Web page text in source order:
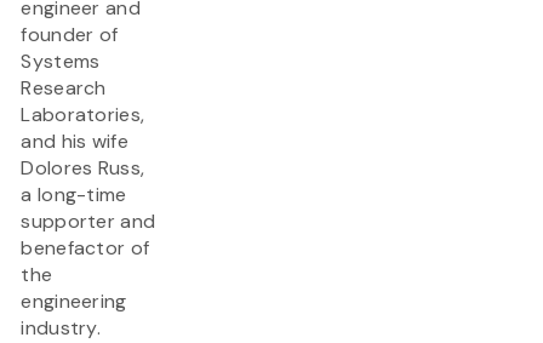
engineer and
founder of
Systems
Research
Laboratories,
and his wife
Dolores Russ,
a long-time
supporter and
benefactor of
the
engineering
industry.